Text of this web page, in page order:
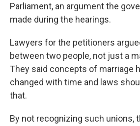
Parliament, an argument the
made during the hearings.
Lawyers for the petitioners
between two people, not just a
They said concepts of marriage
changed with time and laws
that.
By not recognizing such unions,